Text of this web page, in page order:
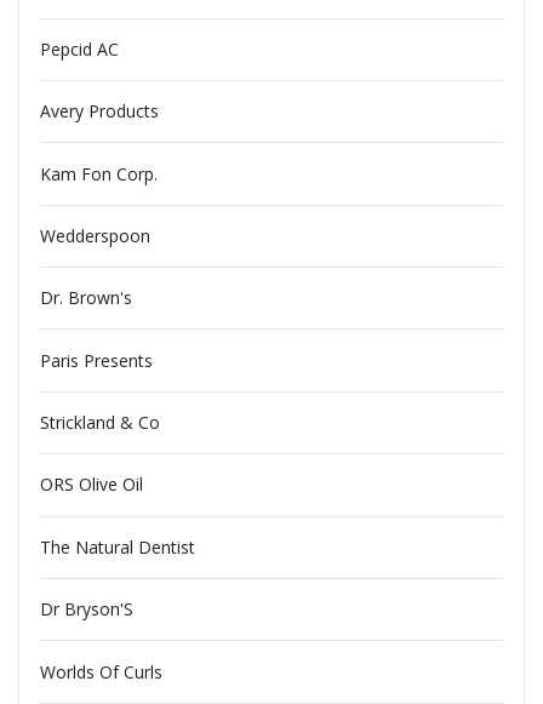
Pepcid AC
Avery Products
Kam Fon Corp.
Wedderspoon
Dr. Brown's
Paris Presents
Strickland & Co
ORS Olive Oil
The Natural Dentist
Dr Bryson'S
Worlds Of Curls